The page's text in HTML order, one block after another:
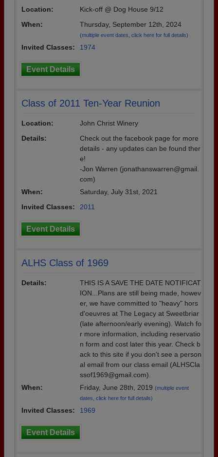
Need assistance?Click here for help.
Location:
Kick-off @ Dog House 9/12
When:
Thursday, September 12th, 2024
(multiple event dates, click here for full details)
Invited Classes: 1974
Event Details
Class of 2011 Ten-Year Reunion
Location:
John Christ Winery
Details:
Check out the facebook page for more
details - any updates can be found ther
e!
-Jon Warren (jonathanswarren@gmail.
com)
When:
Saturday, July 31st, 2021
Invited Classes:
2011
Event Details
ALHS Class of 1969
Details:
THIS IS A SAVE THE DATE NOTIFICAT
ION...Plans are still being made, howev
er, we have committed to "heavy" hors
d'oeuvres at The Legacy at Sweetbriar
(late afternoon/early evening). Watch fo
r more information, including reservatio
n form and cost later this year. Check b
ack to this site if you don't see a person
al email from our class email (ALHSCla
ssof1969@gmail.com).
When:
Friday, June 28th, 2019 (multiple event
dates, click here for full details)
Invited Classes: 1969
Event Details